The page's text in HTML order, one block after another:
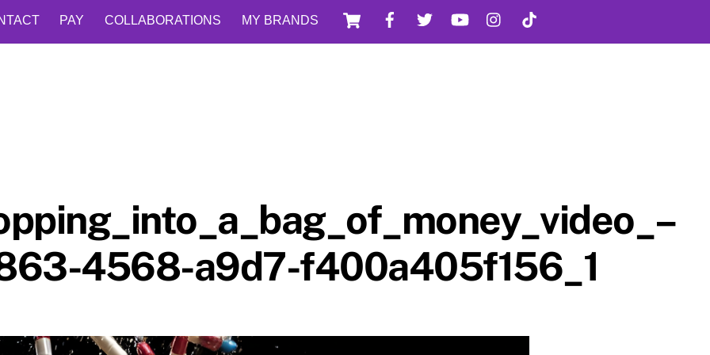
Cart Facebook
Twitter YouTubeInstagram
PAY COLLABORATIONS MY BRANDS
4568-a9d7-f400a405f156_1